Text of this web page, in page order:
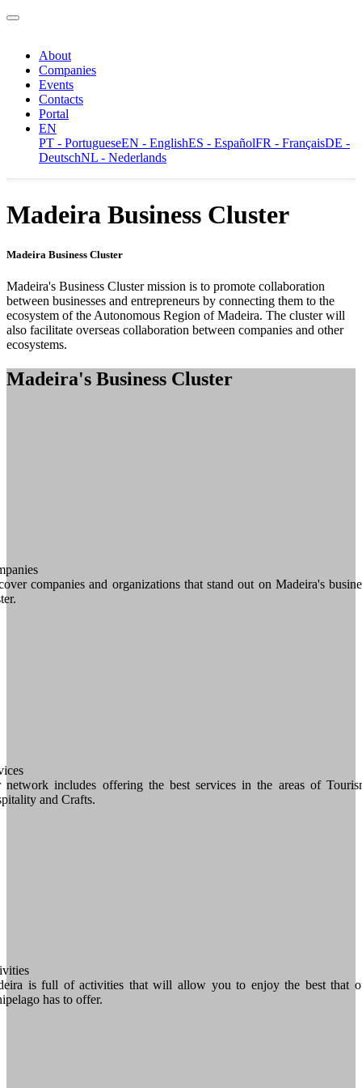
About
Companies
Events
Contacts
Portal
EN
PT - PortugueseEN - EnglishES - EspañolFR - FrançaisDE -
DeutschNL - Nederlands
Madeira Business Cluster
Madeira Business Cluster
Madeira's Business Cluster mission is to promote collaboration
between businesses and entrepreneurs by connecting them to the
ecosystem of the Autonomous Region of Madeira. The cluster will
also facilitate overseas collaboration between companies and other
ecosystems.
Madeira's Business Cluster
companies and organizations that stand out on Madeira's
network includes offering the best services in the areas of
and Crafts.
is full of activities that will allow you to enjoy the best that
has to offer.